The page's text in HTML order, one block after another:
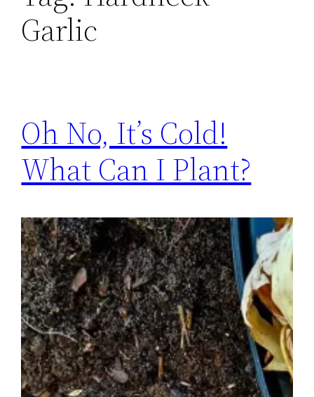
Garlic
Oh No, It’s Cold!
What Can I Plant?